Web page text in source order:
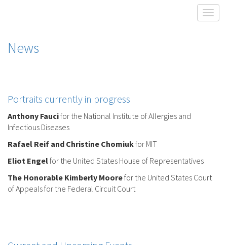
News
Portraits currently in progress
Anthony Faucifor the National Institute of Allergies and
Infectious Diseases
Rafael Reif and Christine Chomiukfor MIT
Eliot Engelfor the United States House of Representatives
The Honorable Kimberly Moorefor the United States Court
of Appeals for the Federal Circuit Court